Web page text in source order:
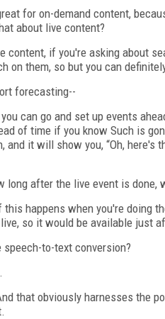
for on-demand content,
about live content?
content, if you're asking about
on them, so but you can
forecasting--
can go and set up events
of time if you know Such is
and it will show you, “Oh,
long after the live event is
this happens when you're doing
so it would be available just
speech-to-text conversion?
that obviously harnesses the